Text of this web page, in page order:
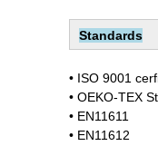
Standards
• ISO 9001
• OEKO-TEX
• EN11611
• EN11612